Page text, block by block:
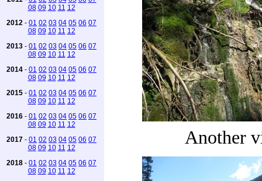
08 09 10 11 12
2012 - 01 02 03 04 05 06 07
08 09 10 11 12
2013 - 01 02 03 04 05 06 07
08 09 10 11 12
2014 - 01 02 03 04 05 06 07
08 09 10 11 12
2015 - 01 02 03 04 05 06 07
08 09 10 11 12
2016 - 01 02 03 04 05 06 07
08 09 10 11 12
2017 - 01 02 03 04 05 06 07
08 09 10 11 12
2018 - 01 02 03 04 05 06 07
08 09 10 11 12
Another